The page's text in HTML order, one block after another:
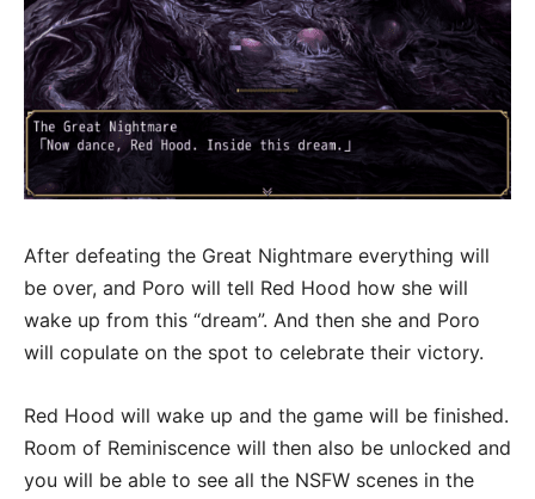
After defeating the Great Nightmare everything will
be over, and Poro will tell Red Hood how she will
wake up from this “dream”. And then she and Poro
will copulate on the spot to celebrate their victory.
Red Hood will wake up and the game will be finished.
Room of Reminiscence will then also be unlocked and
you will be able to see all the NSFW scenes in the